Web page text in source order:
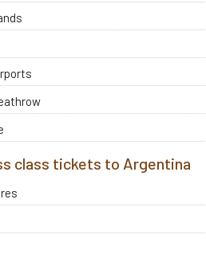
class tickets to Argentina